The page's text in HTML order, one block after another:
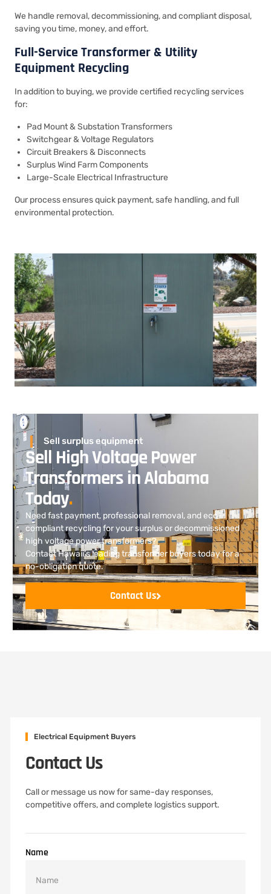
We handle removal, decommissioning, and compliant disposal,
saving you time, money, and effort.
Full-Service Transformer & Utility
Equipment Recycling
In addition to buying, we provide certified recycling services
for:
Pad Mount & Substation Transformers
Switchgear & Voltage Regulators
Circuit Breakers & Disconnects
Surplus Wind Farm Components
Large-Scale Electrical Infrastructure
Our process ensures quick payment, safe handling, and full
environmental protection.
Sell surplus equipment
Sell High Voltage Power
Transformers in Alabama
Today.
Need fast payment, professional removal, and eco-
compliant recycling for your surplus or decommissioned
high voltage power transformers?
Contact Hawaii’s leading transformer buyers today for a
no-obligation quote.
Contact Us
Electrical Equipment Buyers
Contact Us
Call or message us now for same-day responses,
competitive offers, and complete logistics support.
Name